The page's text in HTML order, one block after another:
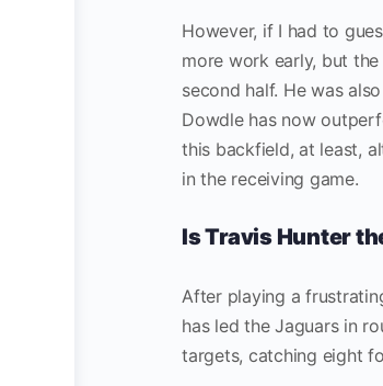
However, if I had to
more work early, but
second half. He was
Dowdle has now
this backfield, at least,
in the receiving game.
Is Travis Hunter
After playing a
has led the Jaguars in
targets, catching eight